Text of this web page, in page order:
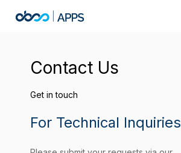
Contact Us
Get in touch
For Technical Inquiries